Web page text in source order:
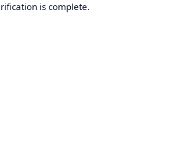
is complete.